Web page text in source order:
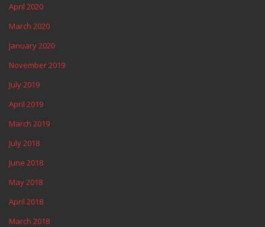
April 2020
March 2020
January 2020
November 2019
July 2019
April 2019
March 2019
July 2018
June 2018
May 2018
April 2018
March 2018